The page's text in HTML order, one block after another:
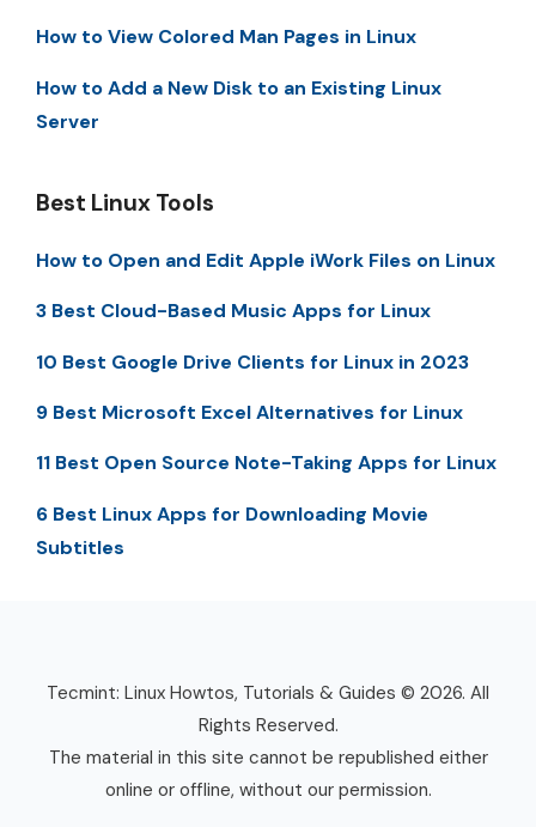
How to View Colored Man Pages in Linux
How to Add a New Disk to an Existing Linux
Server
Best Linux Tools
How to Open and Edit Apple iWork Files on Linux
3 Best Cloud-Based Music Apps for Linux
10 Best Google Drive Clients for Linux in 2023
9 Best Microsoft Excel Alternatives for Linux
11 Best Open Source Note-Taking Apps for Linux
6 Best Linux Apps for Downloading Movie
Subtitles
Tecmint: Linux Howtos, Tutorials & Guides © 2026. All
Rights Reserved.
The material in this site cannot be republished either
online or offline, without our permission.